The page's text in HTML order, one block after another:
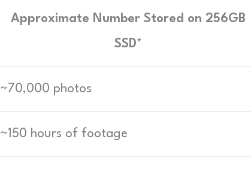
Approximate Number Stored on 256GB
SSD*
~70,000 photos
~150 hours of footage